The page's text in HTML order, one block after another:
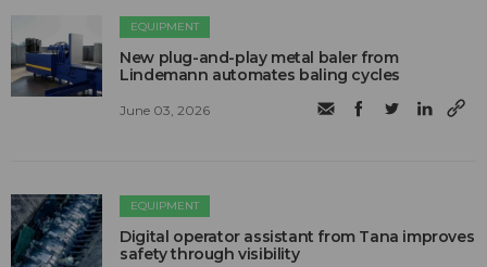
EQUIPMENT
New plug-and-play metal baler from
Lindemann automates baling cycles
June 03, 2026
EQUIPMENT
Digital operator assistant from Tana improves
safety through visibility